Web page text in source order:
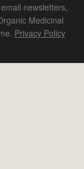
newsletters,
Medicinal
Privacy Policy